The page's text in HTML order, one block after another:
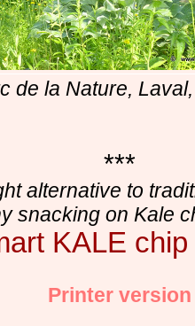
de la Nature,
***
alternative to
snacking on Kale
KALE
Printer version